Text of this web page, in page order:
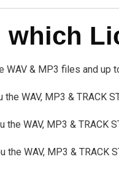
which
WAV & MP3 files and
WAV, MP3 & TRACK
WAV, MP3 & TRACK
the WAV, MP3 &